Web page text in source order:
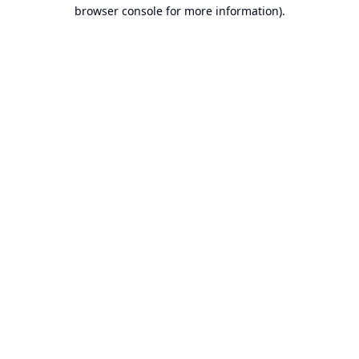
browser console for more information).